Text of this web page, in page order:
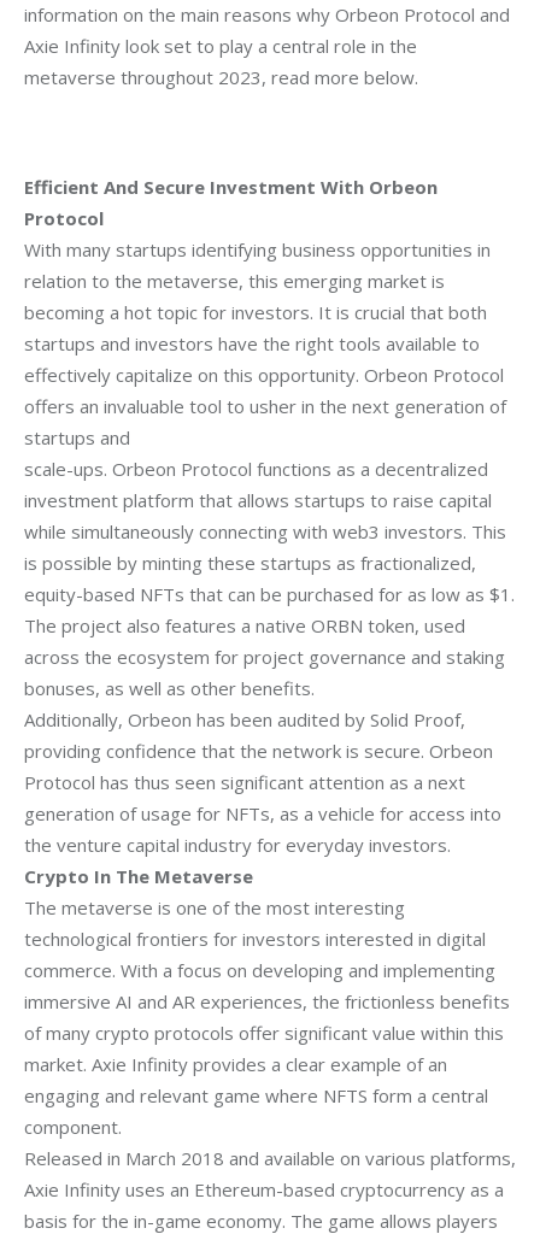
information on the main reasons why Orbeon Protocol and
Axie Infinity look set to play a central role in the
metaverse throughout 2023, read more below.
Efficient And Secure Investment With Orbeon
Protocol
With many startups identifying business opportunities in
relation to the metaverse, this emerging market is
becoming a hot topic for investors. It is crucial that both
startups and investors have the right tools available to
effectively capitalize on this opportunity. Orbeon Protocol
offers an invaluable tool to usher in the next generation of
startups and
scale-ups. Orbeon Protocol functions as a decentralized
investment platform that allows startups to raise capital
while simultaneously connecting with web3 investors. This
is possible by minting these startups as fractionalized,
equity-based NFTs that can be purchased for as low as $1.
The project also features a native ORBN token, used
across the ecosystem for project governance and staking
bonuses, as well as other benefits.
Additionally, Orbeon has been audited by Solid Proof,
providing confidence that the network is secure. Orbeon
Protocol has thus seen significant attention as a next
generation of usage for NFTs, as a vehicle for access into
the venture capital industry for everyday investors.
Crypto In The Metaverse
The metaverse is one of the most interesting
technological frontiers for investors interested in digital
commerce. With a focus on developing and implementing
immersive AI and AR experiences, the frictionless benefits
of many crypto protocols offer significant value within this
market. Axie Infinity provides a clear example of an
engaging and relevant game where NFTS form a central
component.
Released in March 2018 and available on various platforms,
Axie Infinity uses an Ethereum-based cryptocurrency as a
basis for the in-game economy. The game allows players